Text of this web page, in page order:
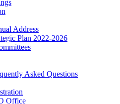
Address
Plan 2022-2026
Asked Questions
Office